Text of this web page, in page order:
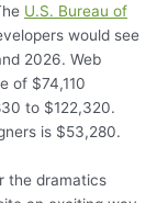
U.S. Bureau of
would see
2026. Web
of $74,110
to $122,320.
is $53,280.
the dramatics